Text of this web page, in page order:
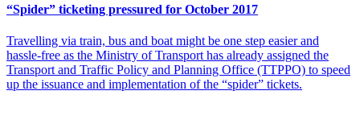
“Spider” ticketing pressured for October 2017
Travelling via train, bus and boat might be one step easier and
hassle-free as the Ministry of Transport has already assigned the
Transport and Traffic Policy and Planning Office (TTPPO) to speed
up the issuance and implementation of the “spider” tickets.